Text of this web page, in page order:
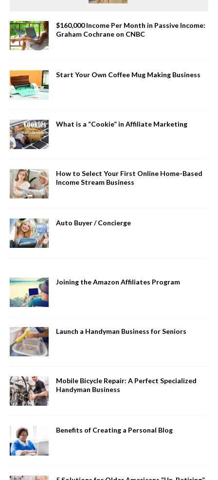
$160,000 Income Per Month in Passive Income:
Graham Cochrane on CNBC
Start Your Own Coffee Mug Making Business
What is a “Cookie” in Affiliate Marketing
How to Select Your First Online Home-Based
Income Stream Business
Auto Buyer / Concierge
Joining the Amazon Affiliates Program
Launch a Handyman Business for Seniors
Mobile Bicycle Repair: A Perfect Specialized
Handyman Business
Benefits of Creating a Personal Blog